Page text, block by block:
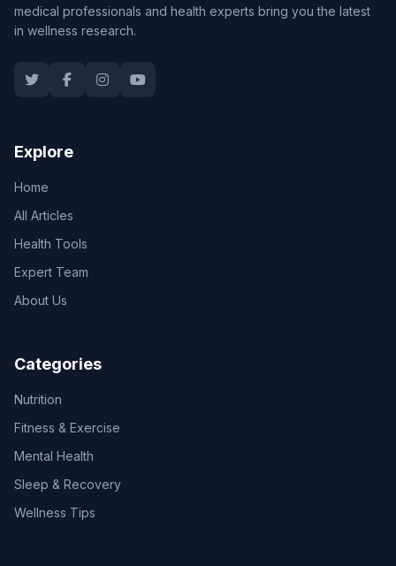
medical professionals and health experts bring you the latest
in wellness research.
Explore
Home
All Articles
Health Tools
Expert Team
About Us
Categories
Nutrition
Fitness & Exercise
Mental Health
Sleep & Recovery
Wellness Tips